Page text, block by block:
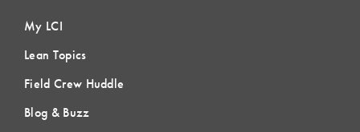
My LCI
Lean Topics
Field Crew Huddle
Blog & Buzz